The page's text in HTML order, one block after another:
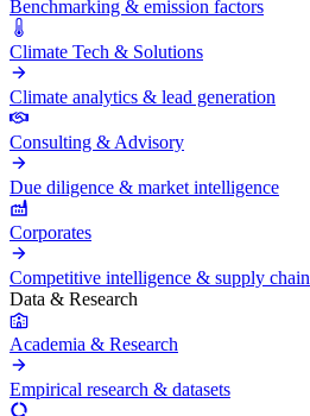
Benchmarking & emission factors
Climate Tech & Solutions
Climate analytics & lead generation
Consulting & Advisory
Due diligence & market intelligence
Corporates
Competitive intelligence & supply chain
Data & Research
Academia & Research
Empirical research & datasets